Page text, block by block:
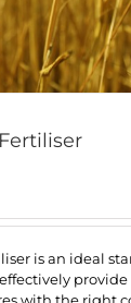
is an ideal
provide